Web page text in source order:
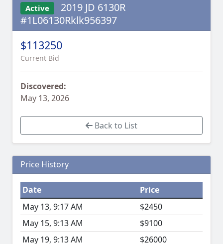
Active
2019 JD 6130R
#1L06130Rklk956397
$113250
Current Bid
Discovered:
May 13, 2026
Back to List
Price History
Date
Price
May 13, 9:17 AM
$2450
May 15, 9:13 AM
$9100
May 19, 9:13 AM
$26000